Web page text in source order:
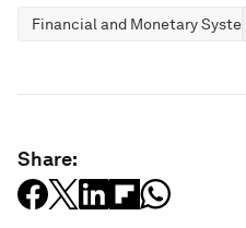
Financial and Monetary
Share: